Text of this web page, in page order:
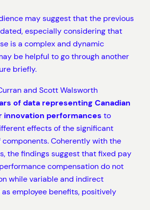
may suggest that the previous
especially considering that
is a complex and dynamic
be helpful to go through another
briefly.
and Scott Walsworth
of data representing Canadian
innovation performances to
effects of the significant
Coherently with the
the findings suggest that fixed pay
compensation do not
while variable and indirect
employee benefits, positively